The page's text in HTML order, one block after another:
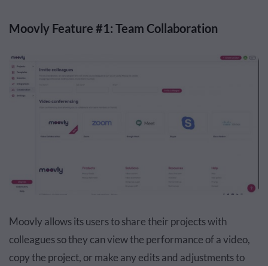
Moovly Feature #1: Team Collaboration
Moovly allows its users to share their projects with
colleagues so they can view the performance of a video,
copy the project, or make any edits and adjustments to